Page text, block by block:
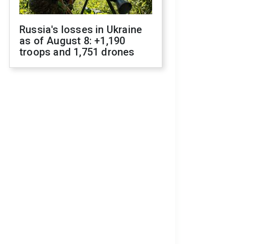
Russia's losses in Ukraine
as of August 8: +1,190
troops and 1,751 drones